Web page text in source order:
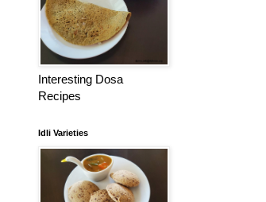
Interesting Dosa
Recipes
Idli Varieties